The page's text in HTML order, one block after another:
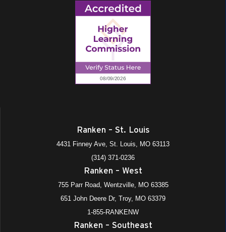
Ranken – St. Louis
4431 Finney Ave, St. Louis, MO 63113
(314) 371-0236
Ranken – West
755 Parr Road, Wentzville, MO 63385
651 John Deere Dr, Troy, MO 63379
1-855-RANKENW
Ranken – Southeast